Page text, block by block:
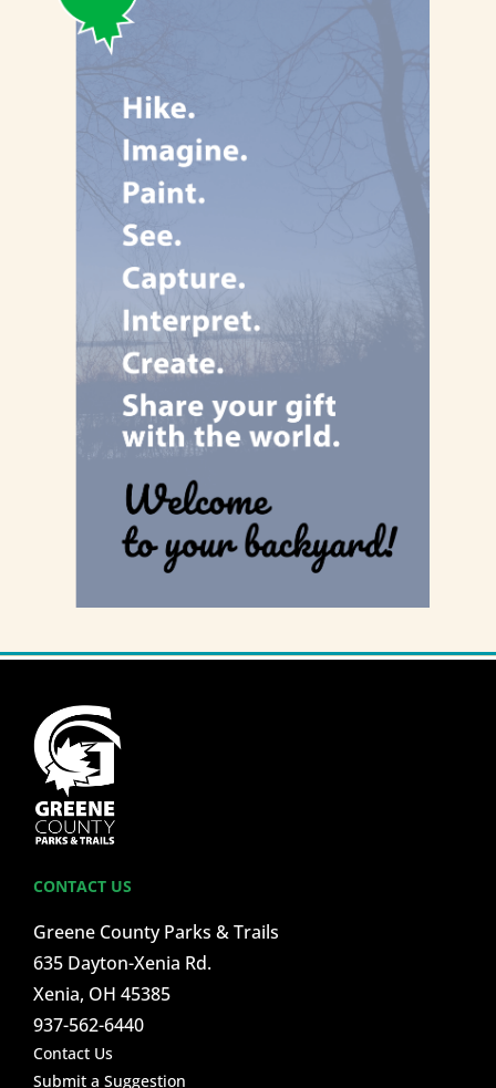
CONTACT US
Greene County Parks & Trails
635 Dayton-Xenia Rd.
Xenia, OH 45385
937-562-6440
Contact Us
Submit a Suggestion